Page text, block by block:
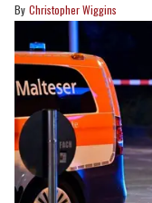
Christopher Wiggins